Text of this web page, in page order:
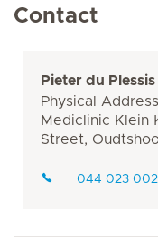
Contact
Pieter du Plessis
Physical
Mediclinic Klein
Street,
044 023